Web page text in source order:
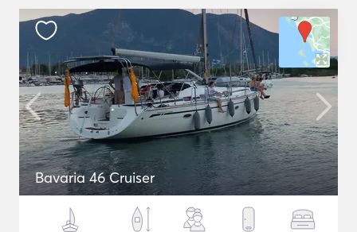
Bavaria 46 Cruiser